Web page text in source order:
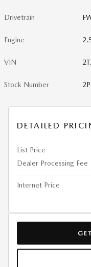
Drivetrain
Engine
VIN
Stock Number
DETAILED
List Price
Dealer Processing Fee
Internet Price